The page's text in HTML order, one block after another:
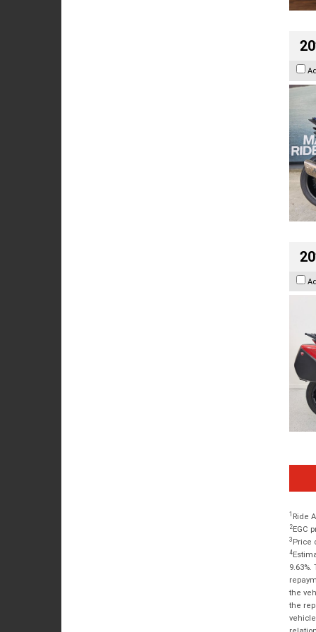
1 Ride
2EGC
3 Price
4
the
the